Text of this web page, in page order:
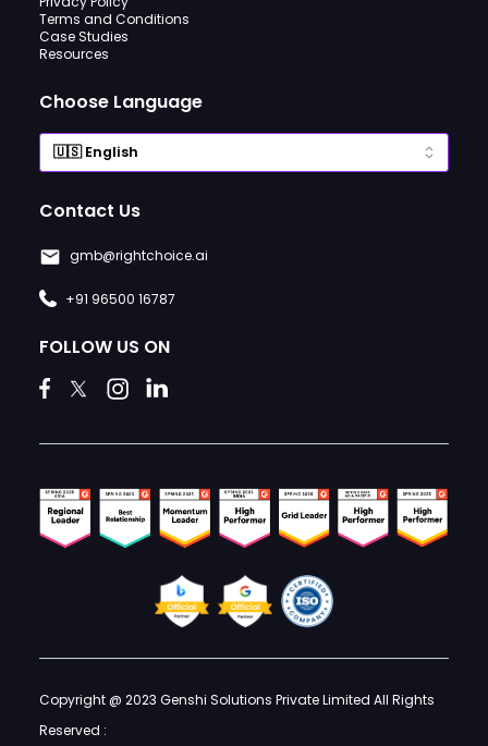
Terms and Conditions
Case Studies
Resources
Choose Language
Contact Us
gmb@rightchoice.ai
+91 96500 16787
FOLLOW US ON
Copyright @ 2023 Genshi Solutions Private Limited All Rights
Reserved :